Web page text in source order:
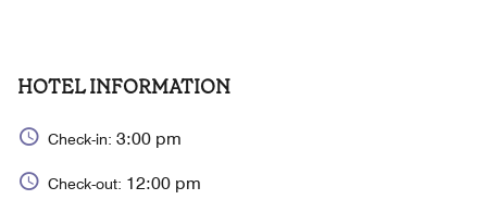
HOTEL INFORMATION
Check-in: 3:00 pm
Check-out: 12:00 pm